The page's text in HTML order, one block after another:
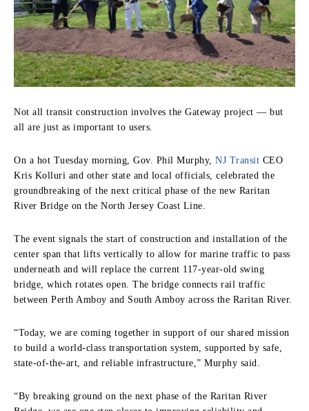
Not all transit construction involves the Gateway project — but
all are just as important to users.
On a hot Tuesday morning, Gov. Phil Murphy, NJ Transit CEO
Kris Kolluri and other state and local officials, celebrated the
groundbreaking of the next critical phase of the new Raritan
River Bridge on the North Jersey Coast Line.
The event signals the start of construction and installation of the
center span that lifts vertically to allow for marine traffic to pass
underneath and will replace the current 117-year-old swing
bridge, which rotates open. The bridge connects rail traffic
between Perth Amboy and South Amboy across the Raritan River.
“Today, we are coming together in support of our shared mission
to build a world-class transportation system, supported by safe,
state-of-the-art, and reliable infrastructure,” Murphy said.
“By breaking ground on the next phase of the Raritan River